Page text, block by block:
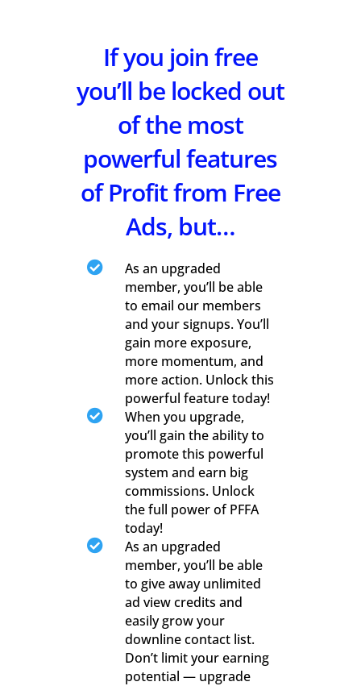
If you join free
you’ll be locked out
of the most
powerful features
of Profit from Free
Ads, but…

As an upgraded
member, you’ll be able
to email our members
and your signups. You’ll
gain more exposure,
more momentum, and
more action. Unlock this
powerful feature today!

When you upgrade,
you’ll gain the ability to
promote this powerful
system and earn big
commissions. Unlock
the full power of PFFA
today!

As an upgraded
member, you’ll be able
to give away unlimited
ad view credits and
easily grow your
downline contact list.
Don’t limit your earning
potential — upgrade